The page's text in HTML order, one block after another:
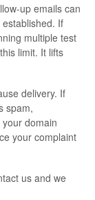
up emails can
If
multiple test
limit. It lifts
delivery. If
spam,
domain
your complaint
us and we